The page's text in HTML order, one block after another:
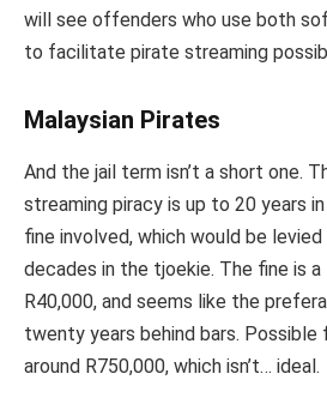
will see offenders who use both
to facilitate pirate streaming
Malaysian Pirates
And the jail term isn’t a short one.
streaming piracy is up to 20 years in
fine involved, which would be
decades in the tjoekie. The fine is
R40,000, and seems like the
twenty years behind bars. Possible
around R750,000, which isn’t… ideal.